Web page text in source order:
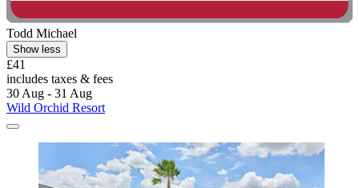
Todd Michael
Show less
£41
includes taxes & fees
30 Aug - 31 Aug
Wild Orchid Resort